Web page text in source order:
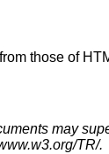
those of
may
TR/.